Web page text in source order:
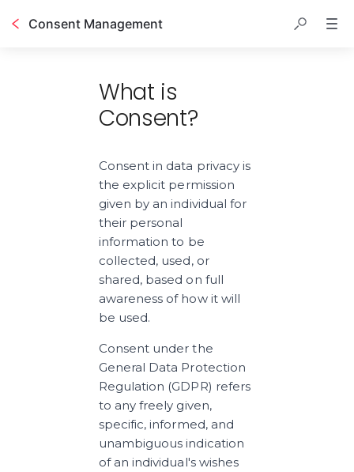
Consent Management
What is
Consent?
Consent in data privacy is
the explicit permission
given by an individual for
their personal
information to be
collected, used, or
shared, based on full
awareness of how it will
be used.
Consent under the
General Data Protection
Regulation (GDPR) refers
to any freely given,
specific, informed, and
unambiguous indication
of an individual's wishes